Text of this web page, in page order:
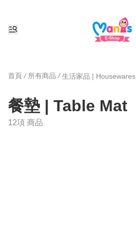
首頁 / 所有商品 / 生活家品 | Housewares
餐墊 | Table Mat
12項 商品